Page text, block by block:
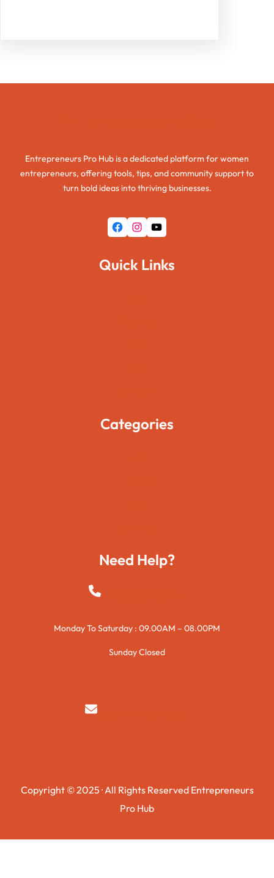
Entrepreneurs Pro Hub is a dedicated platform for women
entrepreneurs, offering tools, tips, and community support to
turn bold ideas into thriving businesses.
Facebook Instagram YouTube
Quick Links
Categories
Need Help?
+923015421144
Monday To Saturday : 09.00AM – 08.00PM
Sunday Closed
syedzurnain@gmail.com
Copyright © 2025 · All Rights Reserved Entrepreneurs
Pro Hub